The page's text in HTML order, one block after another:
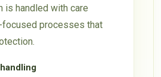
is handled with care
focused processes that